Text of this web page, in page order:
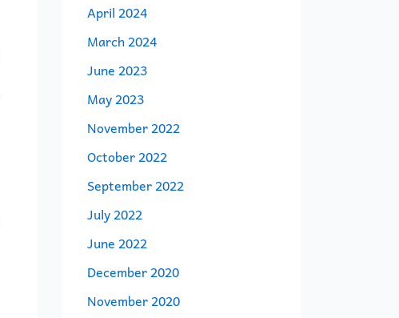
April 2024
March 2024
June 2023
May 2023
November 2022
October 2022
September 2022
July 2022
June 2022
December 2020
November 2020